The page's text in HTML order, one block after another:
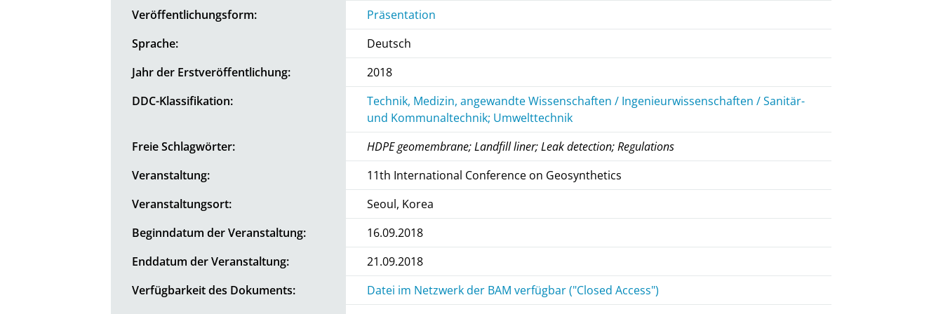
Veröffentlichungsform:
Präsentation
Sprache:
Deutsch
Jahr der Erstveröffentlichung:
2018
DDC-Klassifikation:
Technik, Medizin, angewandte Wissenschaften / Ingenieurwissenschaften / Sanitär-
und Kommunaltechnik; Umwelttechnik
Freie Schlagwörter:
HDPE geomembrane; Landfill liner; Leak detection; Regulations
Veranstaltung:
11th International Conference on Geosynthetics
Veranstaltungsort:
Seoul, Korea
Beginndatum der Veranstaltung:
16.09.2018
Enddatum der Veranstaltung:
21.09.2018
Verfügbarkeit des Dokuments:
Datei im Netzwerk der BAM verfügbar ("Closed Access")